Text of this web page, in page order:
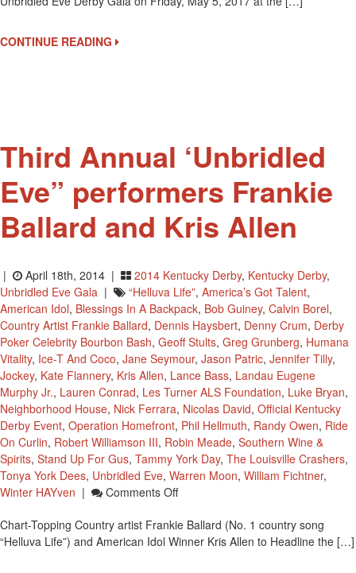
CONTINUE READING
Third Annual ‘Unbridled
Eve” performers Frankie
Ballard and Kris Allen
| April 18th, 2014 | 2014 Kentucky Derby, Kentucky Derby,
Unbridled Eve Gala | “Helluva Life”, America’s Got Talent,
American Idol, Blessings In A Backpack, Bob Guiney, Calvin Borel,
Country Artist Frankie Ballard, Dennis Haysbert, Denny Crum, Derby
Poker Celebrity Bourbon Bash, Geoff Stults, Greg Grunberg, Humana
Vitality, Ice-T And Coco, Jane Seymour, Jason Patric, Jennifer Tilly,
Jockey, Kate Flannery, Kris Allen, Lance Bass, Landau Eugene
Murphy Jr., Lauren Conrad, Les Turner ALS Foundation, Luke Bryan,
Neighborhood House, Nick Ferrara, Nicolas David, Official Kentucky
Derby Event, Operation Homefront, Phil Hellmuth, Randy Owen, Ride
On Curlin, Robert Williamson III, Robin Meade, Southern Wine &
Spirits, Stand Up For Gus, Tammy York Day, The Louisville Crashers,
Tonya York Dees, Unbridled Eve, Warren Moon, William Fichtner,
Winter HAYven | Comments OffOn
Annual
‘Unbridled
Chart-Topping Country artist Frankie Ballard (No. 1 country song
“Helluva Life”) and American Idol Winner Kris Allen to Headline the […]